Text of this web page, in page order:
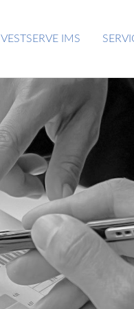
VESTSERVE IMS